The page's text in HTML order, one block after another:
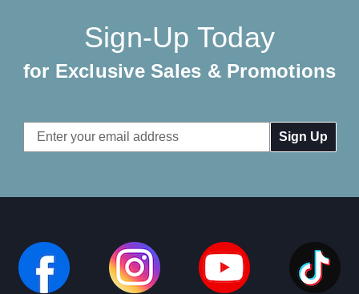
Sign-Up Today
for Exclusive Sales & Promotions
Email
Address